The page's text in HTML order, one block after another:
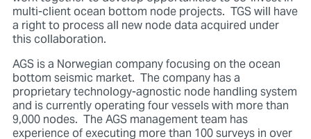
multi-client ocean bottom node projects. TGS will have
a right to process all new node data acquired under
this collaboration.
AGS is a Norwegian company focusing on the ocean
bottom seismic market. The company has a
proprietary technology-agnostic node handling system
and is currently operating four vessels with more than
9,000 nodes. The AGS management team has
experience of executing more than 100 surveys in over